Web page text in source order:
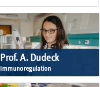
Prof. A. Dudeck
Immunoregulation